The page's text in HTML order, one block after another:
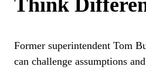
Former superintendent Tom
can challenge assumptions